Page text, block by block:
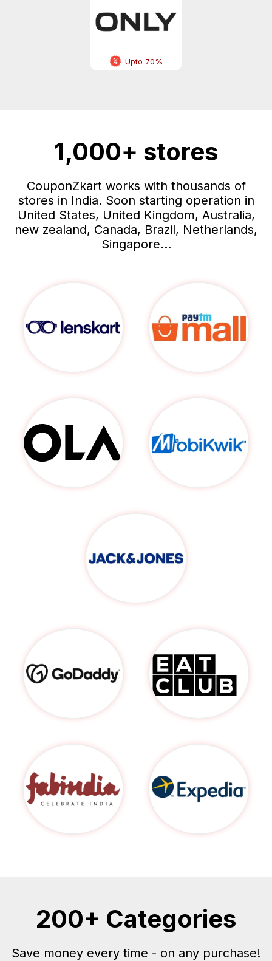
Upto 70%
1,000+ stores
CouponZkart works with thousands of
stores in India. Soon starting operation in
United States, United Kingdom, Australia,
new zealand, Canada, Brazil, Netherlands,
Singapore...
200+ Categories
Save money every time - on any purchase!